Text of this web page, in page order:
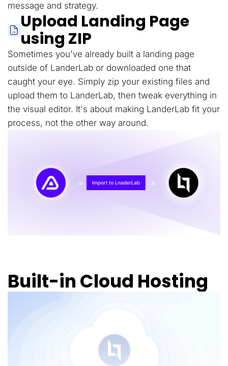
message and strategy.
Upload Landing Page
using ZIP
Sometimes you've already built a landing page
outside of LanderLab or downloaded one that
caught your eye. Simply zip your existing files and
upload them to LanderLab, then tweak everything in
the visual editor. It's about making LanderLab fit your
process, not the other way around.
Built-in Cloud Hosting